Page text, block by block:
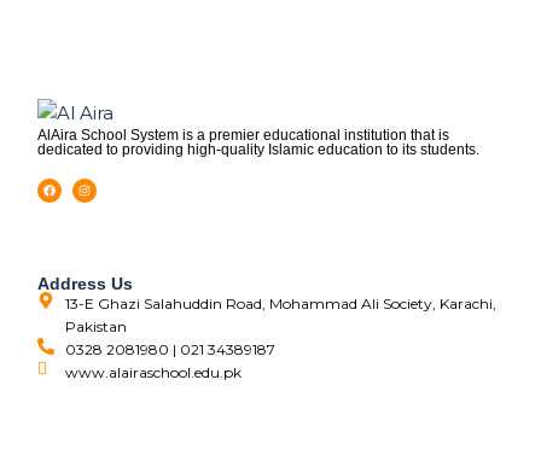
AlAira School System is a premier educational institution that is
dedicated to providing high-quality Islamic education to its students.
Address Us
13-E Ghazi Salahuddin Road, Mohammad Ali Society, Karachi,
Pakistan
0328 2081980 | 021 34389187
www.alairaschool.edu.pk